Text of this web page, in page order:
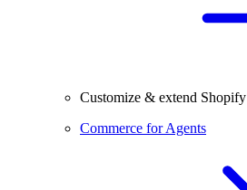
Customize & extend Shopify
Commerce for Agents